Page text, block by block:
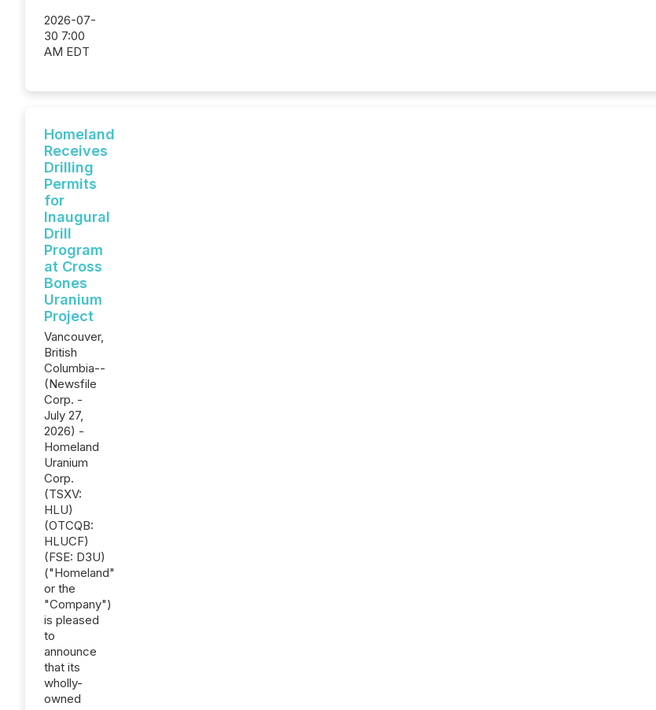
2026-07-
30 7:00
AM EDT
Homeland
Receives
Drilling
Permits
for
Inaugural
Drill
Program
at Cross
Bones
Uranium
Project
Vancouver,
British
Columbia--
(Newsfile
Corp. -
July 27,
2026) -
Homeland
Uranium
Corp.
(TSXV:
HLU)
(OTCQB:
HLUCF)
(FSE: D3U)
("Homeland"
or the
"Company")
is pleased
to
announce
that its
wholly-
owned